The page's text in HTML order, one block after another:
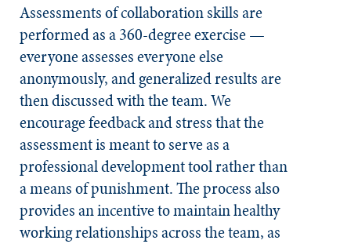
Assessments of collaboration skills are
performed as a 360-degree exercise —
everyone assesses everyone else
anonymously, and generalized results are
then discussed with the team. We
encourage feedback and stress that the
assessment is meant to serve as a
professional development tool rather than
a means of punishment. The process also
provides an incentive to maintain healthy
working relationships across the team, as